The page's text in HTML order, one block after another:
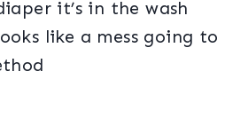
it’s in the wash
like a mess going to